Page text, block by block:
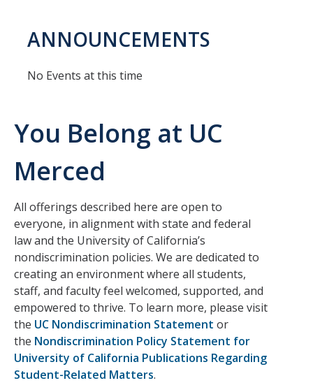
DIRECTORY
CAPTCHA
This question is for testing whether or not you are a human visitor and to prevent automated
ANNOUNCEMENTS
No Events at this time
You Belong at UC
Merced
All offerings described here are open to
everyone, in alignment with state and federal
law and the University of California’s
nondiscrimination policies. We are dedicated to
creating an environment where all students,
staff, and faculty feel welcomed, supported, and
empowered to thrive. To learn more, please visit
the UC Nondiscrimination Statement or
the Nondiscrimination Policy Statement for
University of California Publications Regarding
Student-Related Matters.